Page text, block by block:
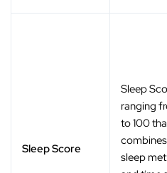
Sleep Score
Sleep
ranging
to 100
combines
sleep